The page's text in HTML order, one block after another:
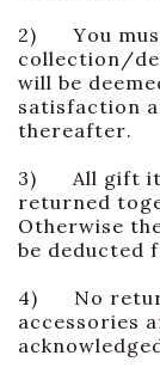
2) You must
collection/
will be
satisfaction
thereafter.
3) All gift
returned
Otherwise
be deducted
4) No
accessories